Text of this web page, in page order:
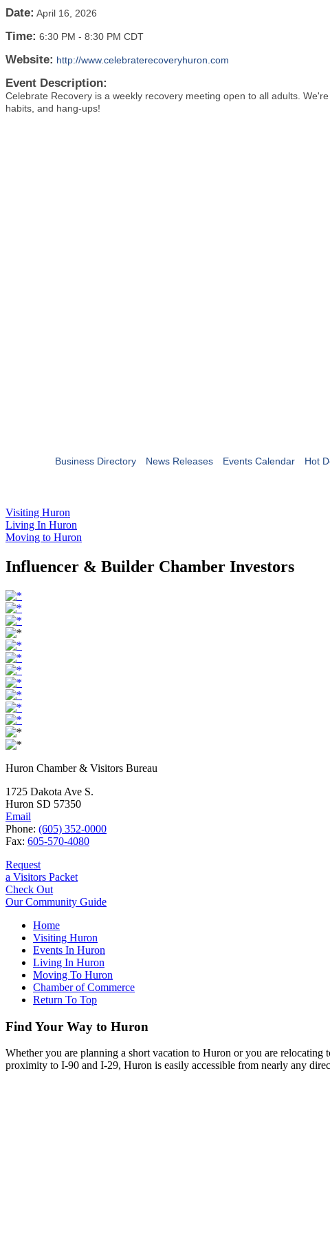
Date: April 16, 2026
Time: 6:30 PM - 8:30 PM CDT
Website: http://www.celebraterecoveryhuron.com
Event Description:
Celebrate Recovery is a weekly recovery meeting open to all adults.
habits, and hang-ups!
Business Directory News Releases Events Calendar Hot
Visiting Huron
Living In Huron
Moving to Huron
Influencer & Builder Chamber Investors
Huron Chamber & Visitors Bureau
1725 Dakota Ave S.
Huron SD 57350
Email
Phone: (605) 352-0000
Fax: 605-570-4080
Request
a Visitors Packet
Check Out
Our Community Guide
Home
Visiting Huron
Events In Huron
Living In Huron
Moving To Huron
Chamber of Commerce
Return To Top
Find Your Way to Huron
Whether you are planning a short vacation to Huron or you are
proximity to I-90 and I-29, Huron is easily accessible from nearly any